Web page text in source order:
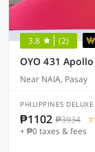
3.8 (2)
OYO 431
Near NAIA, Pasay
PHILIPPINES
₱1102 ₱3934
+ ₱0 taxes & fees